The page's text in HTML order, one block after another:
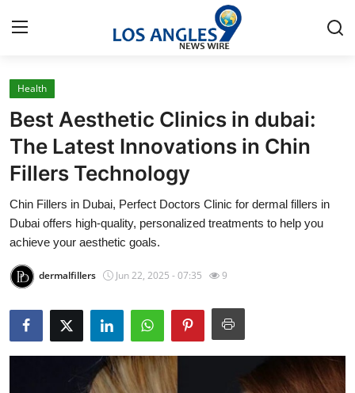
Home
Contact
Press Release
Privacy Policy
Submit Press Release
Health
Best Aesthetic Clinics in dubai:
The Latest Innovations in Chin
Fillers Technology
Chin Fillers in Dubai, Perfect Doctors Clinic for dermal fillers in
Dubai offers high-quality, personalized treatments to help you
achieve your aesthetic goals.
dermalfillers Jun 22, 2025 - 07:35 9